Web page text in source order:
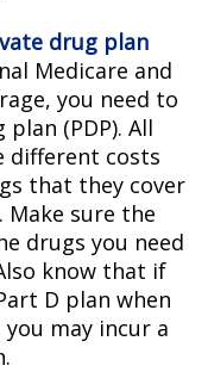
drug plan
Medicare and
you need to
(PDP). All
different costs
that they cover
Make sure the
drugs you need
know that if
D plan when
may incur a